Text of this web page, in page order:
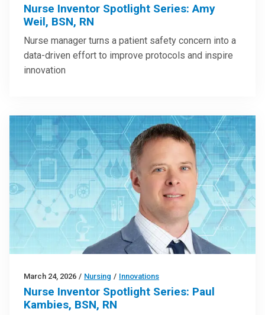
Nurse Inventor Spotlight Series: Amy
Weil, BSN, RN
Nurse manager turns a patient safety concern into a
data-driven effort to improve protocols and inspire
innovation
March 24, 2026 / Nursing / Innovations
Nurse Inventor Spotlight Series: Paul
Kambies, BSN, RN